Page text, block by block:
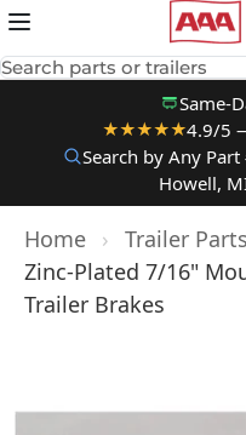
to content
Search parts or trailers
Same-
★★★★★4.9/5
Search by Any
Howell,
Home › Trailer Parts
Zinc-Plated 7/16"
Trailer Brakes